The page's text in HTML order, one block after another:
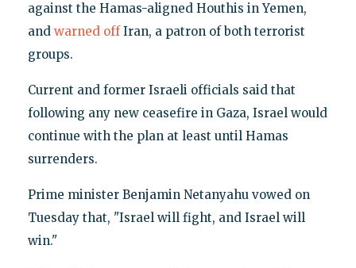
against the Hamas-aligned Houthis in Yemen,
and warned offIran, a patron of both terrorist
groups.
Current and former Israeli officials said that
following any new ceasefire in Gaza, Israel would
continue with the plan at least until Hamas
surrenders.
Prime minister Benjamin Netanyahu vowed on
Tuesday that, "Israel will fight, and Israel will
win."